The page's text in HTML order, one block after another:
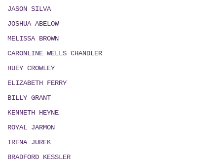
JASON SILVA
JOSHUA ABELOW
MELISSA BROWN
CARONLINE WELLS CHANDLER
HUEY CROWLEY
ELIZABETH FERRY
BILLY GRANT
KENNETH HEYNE
ROYAL JARMON
IRENA JUREK
BRADFORD KESSLER